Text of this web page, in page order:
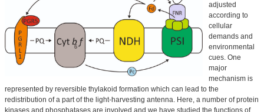
adjusted
according to
cellular
demands and
environmental
cues. One
major
mechanism is
represented by reversible thylakoid formation which can lead to the
redistribution of a part of the light-harvesting antenna. Here, a number of protein
kinases and phosphatases are involved and we have studied the functions of